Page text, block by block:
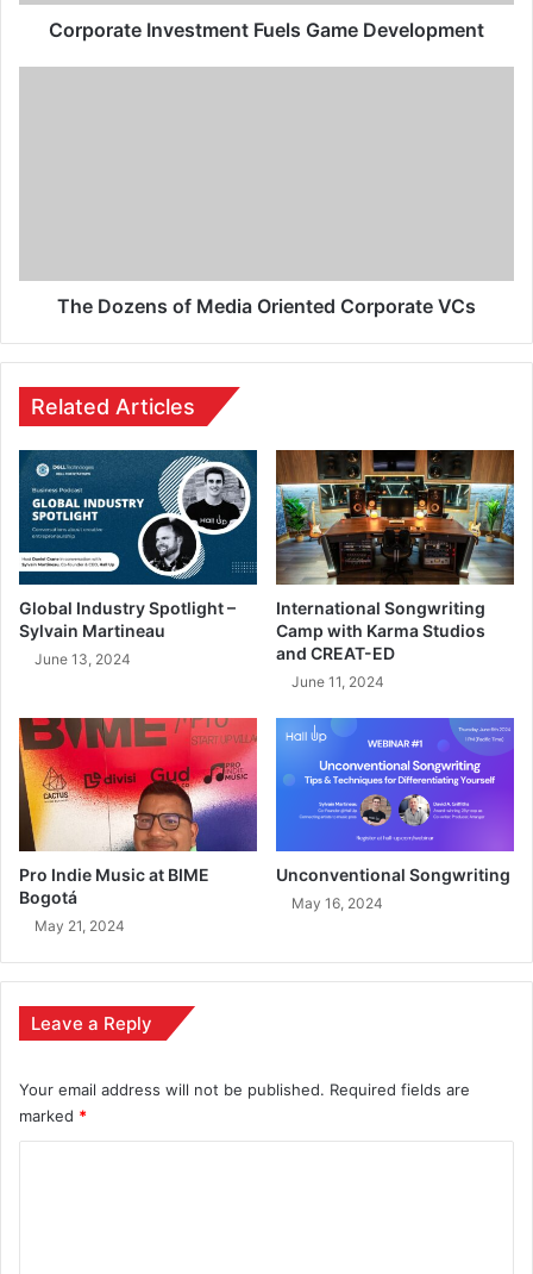
Corporate Investment Fuels Game Development
The Dozens of Media Oriented Corporate VCs
Related Articles
Global Industry Spotlight –
Sylvain Martineau
June 13, 2024
International Songwriting
Camp with Karma Studios
and CREAT-ED
June 11, 2024
Pro Indie Music at BIME
Bogotá
May 21, 2024
Unconventional Songwriting
May 16, 2024
Leave a Reply
Your email address will not be published. Required fields are
marked *